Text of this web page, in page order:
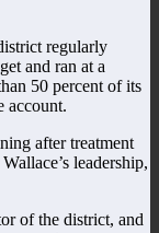
regularly
and ran at a
50 percent of its
account.
after treatment
leadership,
of the district, and